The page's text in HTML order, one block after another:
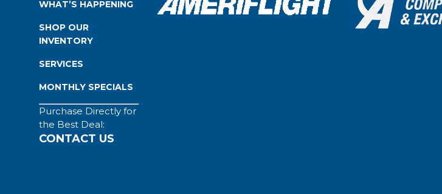
WHAT’S HAPPENING
SHOP OUR
INVENTORY
SERVICES
MONTHLY SPECIALS
Purchase Directly for
the Best Deal:
CONTACT US